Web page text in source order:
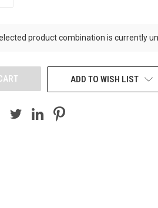
product combination is currently
ADD TO WISH LIST